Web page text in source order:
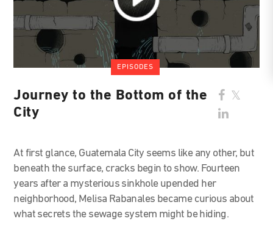
EPISODES
Journey to the Bottom of the
City
At first glance, Guatemala City seems like any other, but
beneath the surface, cracks begin to show. Fourteen
years after a mysterious sinkhole upended her
neighborhood, Melisa Rabanales became curious about
what secrets the sewage system might be hiding.